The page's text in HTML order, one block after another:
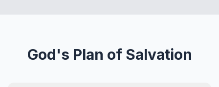
God's Plan of Salvation